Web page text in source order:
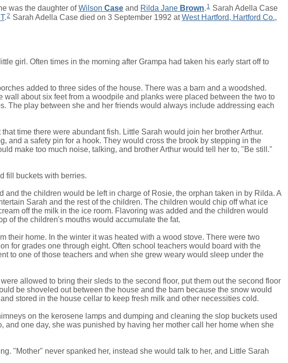
was the daughter ofWilson Case and Rilda Jane Brown. 1 Sarah Adella Case
.2 Sarah Adella Case died on 3 September 1992 atWest Hartford, Hartford Co.,
girl. Often times in the morning after Grampa had taken his early start off to
added to three sides of the house. There was a barn and a woodshed.
about six feet from a woodpile and planks were placed between the two to
The play between she and her friends would always include addressing each
time there were abundant fish. Little Sarah would join her brother Arthur.
and a safety pin for a hook. They would cross the brook by stepping in the
make too much noise, talking, and brother Arthur would tell her to, "Be still."
fill buckets with berries.
the children would be left in charge of Rosie, the orphan taken in by Rilda. A
Sarah and the rest of the children. The children would chip off what ice
off the milk in the ice room. Flavoring was added and the children would
of the children's mouths would accumulate the fat.
their home. In the winter it was heated with a wood stove. There were two
for grades one through eight. Often school teachers would board with the
to one of those teachers and when she grew weary would sleep under the
allowed to bring their sleds to the second floor, put them out the second floor
be shoveled out between the house and the barn because the snow would
stored in the house cellar to keep fresh milk and other necessities cold.
on the kerosene lamps and dumping and cleaning the slop buckets used
one day, she was punished by having her mother call her home when she
"Mother" never spanked her, instead she would talk to her, and Little Sarah